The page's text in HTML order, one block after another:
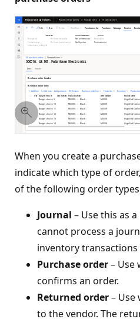
When you create a
indicate which type of
of the following order
Journal – Use this as
cannot process a
inventory
Purchase order– Use
confirms an order.
Returned order–
to the vendor. The